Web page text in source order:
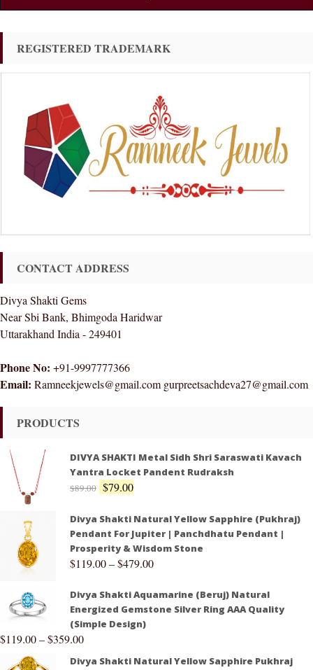
REGISTERED TRADEMARK
CONTACT ADDRESS
Divya Shakti Gems
Near Sbi Bank, Bhimgoda Haridwar
Uttarakhand India - 249401
Phone No: +91-9997777366
Email: Ramneekjewels@gmail.com gurpreetsachdeva27@gmail.com
PRODUCTS
DIVYA SHAKTI Metal Sidh Shri Saraswati Kavach
Yantra Locket Pandent Rudraksh
$89.00 $79.00
Divya Shakti Natural Yellow Sapphire (Pukhraj)
Pendant For Jupiter | Panchdhatu Pendant |
Prosperity & Wisdom Stone
$119.00–$479.00
Divya Shakti Aquamarine (Beruj) Natural
Energized Gemstone Silver Ring AAA Quality
(Simple Design)
$119.00–$359.00
Divya Shakti Natural Yellow Sapphire Pukhraj